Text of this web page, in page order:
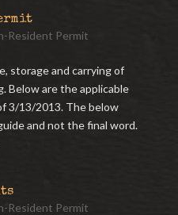
Resident Permit
storage and carrying of
Below are the applicable
3/13/2013. The below
and not the final word.
Resident Permit